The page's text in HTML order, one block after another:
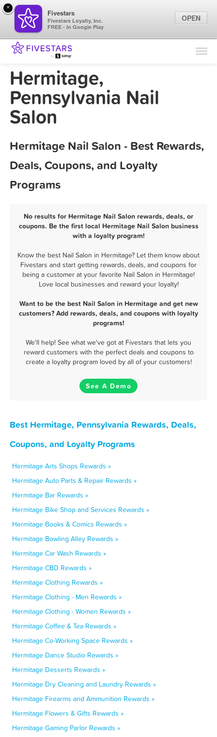
Find Locations
Hermitage,
Pennsylvania Nail
Salon
Hermitage Nail Salon - Best Rewards,
Deals, Coupons, and Loyalty
Programs
No results for Hermitage Nail Salon rewards, deals, or
coupons. Be the first local Hermitage Nail Salon business
with a loyalty program!
Know the best Nail Salon in Hermitage? Let them know about
Fivestars and start getting rewards, deals, and coupons for
being a customer at your favorite Nail Salon in Hermitage!
Love local businesses and reward your loyalty!
Want to be the best Nail Salon in Hermitage and get new
customers? Add rewards, deals, and coupons with loyalty
programs!
We'll help! See what we've got at Fivestars that lets you
reward customers with the perfect deals and coupons to
create a loyalty program loved by all of your customers!
See A Demo
Best Hermitage, Pennsylvania Rewards, Deals,
Coupons, and Loyalty Programs
Hermitage Arts Shops Rewards »
Hermitage Auto Parts & Repair Rewards »
Hermitage Bar Rewards »
Hermitage Bike Shop and Services Rewards »
Hermitage Books & Comics Rewards »
Hermitage Bowling Alley Rewards »
Hermitage Car Wash Rewards »
Hermitage CBD Rewards »
Hermitage Clothing Rewards »
Hermitage Clothing - Men Rewards »
Hermitage Clothing - Women Rewards »
Hermitage Coffee & Tea Rewards »
Hermitage Co-Working Space Rewards »
Hermitage Dance Studio Rewards »
Hermitage Desserts Rewards »
Hermitage Dry Cleaning and Laundry Rewards »
Hermitage Firearms and Ammunition Rewards »
Hermitage Flowers & Gifts Rewards »
Hermitage Gaming Parlor Rewards »
×
Fivestars
Fivestars Loyalty, Inc.
FREE - In Google Play
OPEN